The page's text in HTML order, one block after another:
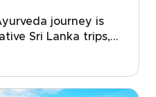
you.
journey is
Sri Lanka trips,
seeking an